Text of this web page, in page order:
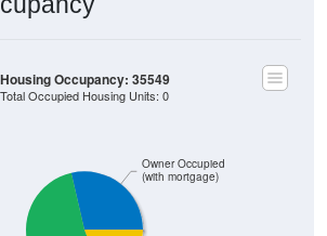
Owner Occupied
(with mortgage)
Housing Occupancy: 35549
Total Occupied Housing Units: 0